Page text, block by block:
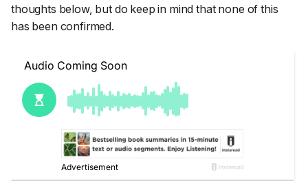
thoughts below, but do keep in mind that none of this
has been confirmed.